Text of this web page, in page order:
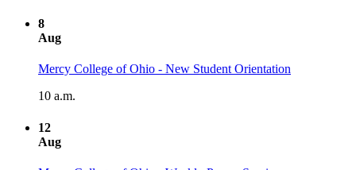
8
Aug
Mercy College of Ohio - New Student Orientation
10 a.m.
12
Aug